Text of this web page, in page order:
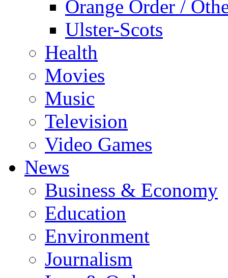
Orange Order /
Ulster-Scots
Health
Movies
Music
Television
Video Games
News
Business & Economy
Education
Environment
Journalism